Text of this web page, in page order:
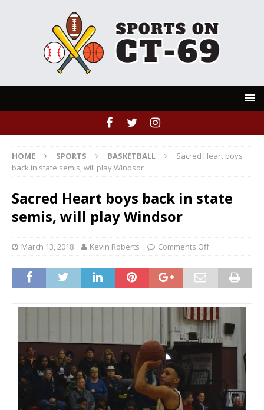
HOME SPORTS BASKETBALL
Sacred Heart boys
back in state semis, will play Windsor
Sacred Heart boys back in state
semis, will play Windsor
March 13, 2018 Kevin Roberts Comments Off